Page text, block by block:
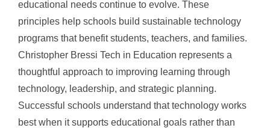
educational needs continue to evolve. These
principles help schools build sustainable technology
programs that benefit students, teachers, and families.
Christopher Bressi Tech in Education represents a
thoughtful approach to improving learning through
technology, leadership, and strategic planning.
Successful schools understand that technology works
best when it supports educational goals rather than